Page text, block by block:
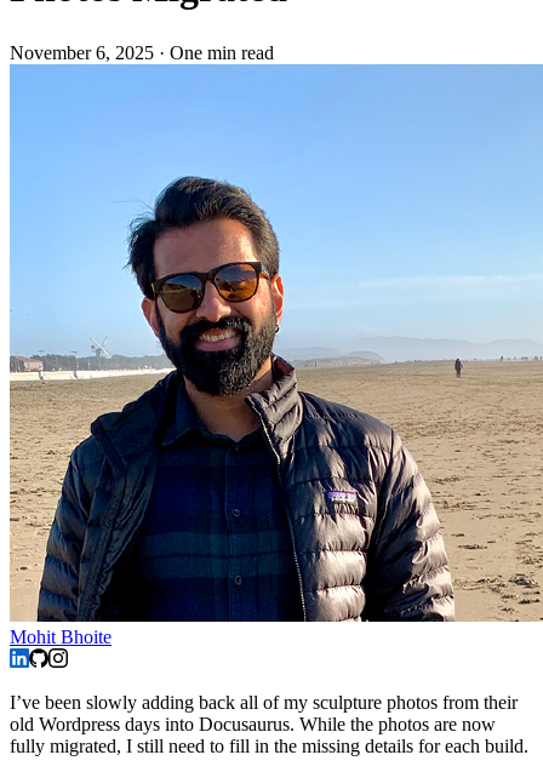
November 6, 2025 · One min read
Mohit Bhoite
I’ve been slowly adding back all of my sculpture photos from their
old Wordpress days into Docusaurus. While the photos are now
fully migrated, I still need to fill in the missing details for each build.